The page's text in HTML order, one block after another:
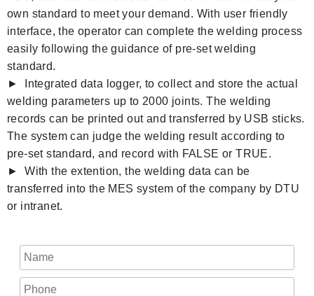
own standard to meet your demand. With user friendly
interface, the operator can complete the welding process
easily following the guidance of pre-set welding
standard.
► Integrated data logger, to collect and store the actual
welding parameters up to 2000 joints. The welding
records can be printed out and transferred by USB sticks.
The system can judge the welding result according to
pre-set standard, and record with FALSE or TRUE.
► With the extention, the welding data can be
transferred into the MES system of the company by DTU
or intranet.